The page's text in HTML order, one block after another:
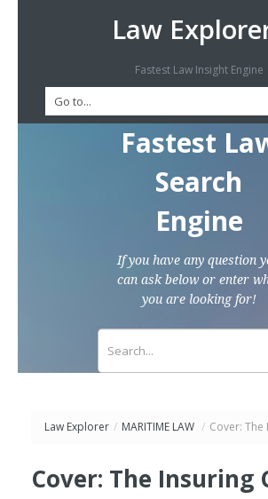
Law
Fastest Law Insight Engine
Fastest
Search
Engine
If you have any question
can ask below or enter
you are looking for!
Law Explorer / MARITIME LAW / Cover: The
Cover: The Insuring